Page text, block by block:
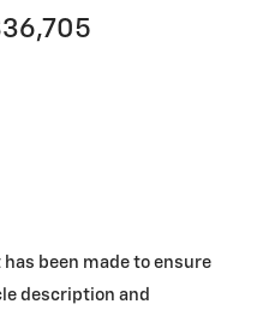
been made to ensure
description and